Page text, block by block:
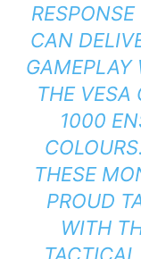
CAN
GAMEPLAY
THE VESA
1000
THESE
PROUD
WITH